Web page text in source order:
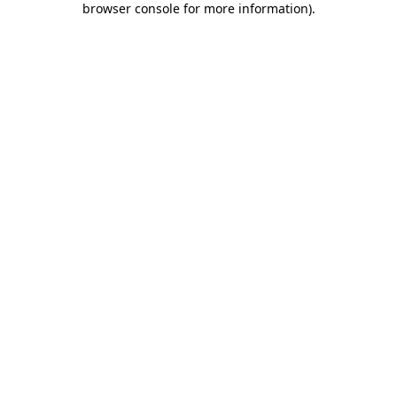
browser console for more information).